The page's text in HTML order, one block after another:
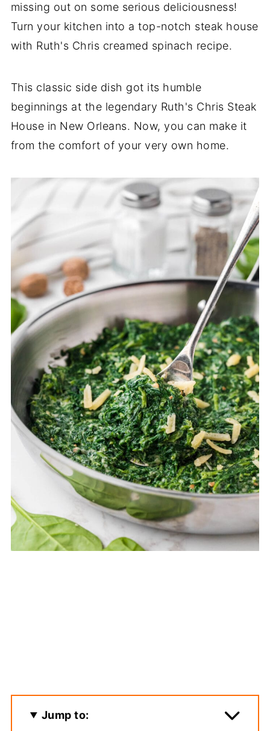
missing out on some serious deliciousness!
Turn your kitchen into a top-notch steak house
with Ruth's Chris creamed spinach recipe.
This classic side dish got its humble
beginnings at the legendary Ruth's Chris Steak
House in New Orleans. Now, you can make it
from the comfort of your very own home.
Jump to: